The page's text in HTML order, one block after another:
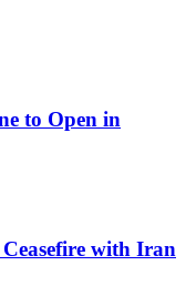
to Open in
with Iran